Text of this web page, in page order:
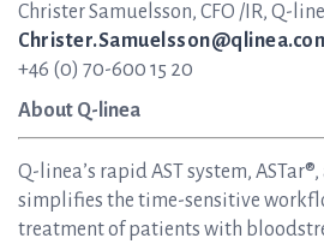
Christer Samuelsson, CFO /IR, Q-
+46 (0) 70-600 15 20
About Q-linea
Q-linea’s rapid AST system,
simplifies the time-sensitive
treatment of patients with